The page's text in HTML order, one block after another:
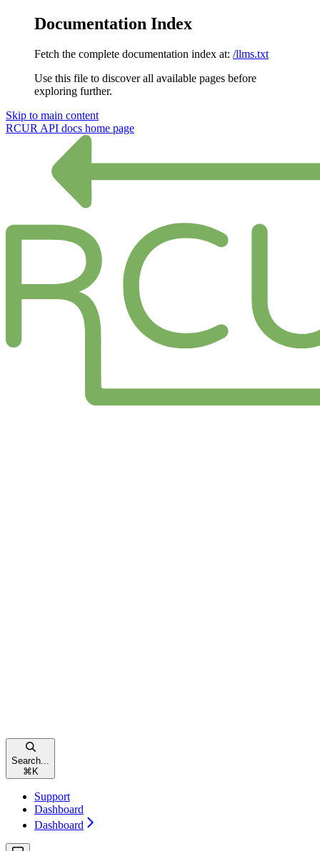
Documentation Index
Fetch the complete documentation index at: /llms.txt
Use this file to discover all available pages before
exploring further.
Skip to main content
RCUR API docs home page
Search...
⌘ K
Support
Dashboard
Dashboard